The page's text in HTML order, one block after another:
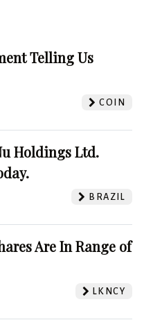
Telling Us
COIN
Holdings Ltd.
BRAZIL
Are In Range of
LKNCY